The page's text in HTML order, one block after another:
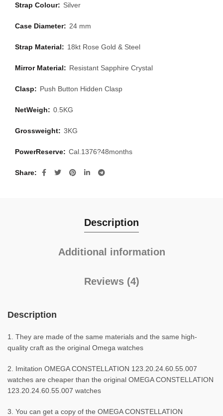
Strap Colour: Silver
Case Diameter: 24 mm
Strap Material: 18kt Rose Gold & Steel
Mirror Material: Resistant Sapphire Crystal
Clasp: Push Button Hidden Clasp
NetWeigh: 0.5KG
Grossweight: 3KG
PowerReserve: Cal.1376?48months
Share
Description
Additional information
Reviews (4)
Description
1. They are made of the same materials and the same high-
quality craft as the original Omega watches
2. Imitation OMEGA CONSTELLATION 123.20.24.60.55.007
watches are cheaper than the original OMEGA CONSTELLATION
123.20.24.60.55.007 watches
3. You can get a copy of the OMEGA CONSTELLATION